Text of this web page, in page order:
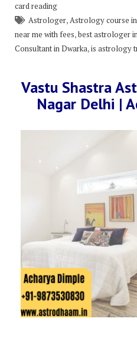
card reading
Astrologer,Astrology course
near me with fees,best astrologer
Consultant in Dwarka,is astrology
Vastu Shastra
Nagar Delhi |